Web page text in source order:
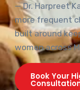
— Dr. Harpreet
more frequent
built around
women across
Book Your